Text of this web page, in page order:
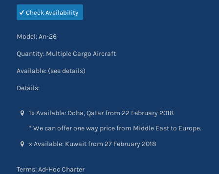
Check Availability
Model: An-26
Quantity: Multiple Cargo Aircraft
Available: (see details)
Details:
1x Available: Doha, Qatar from 22 February 2018
* We can offer one way price from Middle East to Europe.
x Available: Kuwait from 27 February 2018
Terms: Ad-Hoc Charter